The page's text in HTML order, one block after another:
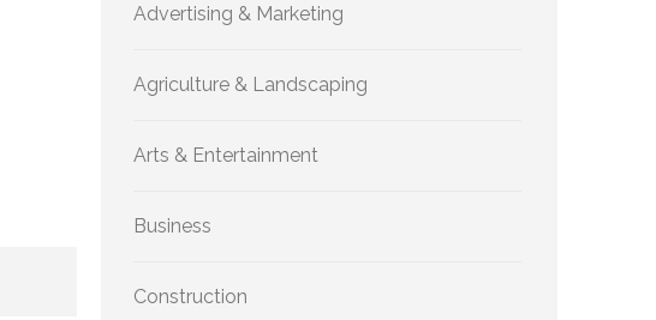
Advertising & Marketing
Agriculture & Landscaping
Arts & Entertainment
Business
Construction